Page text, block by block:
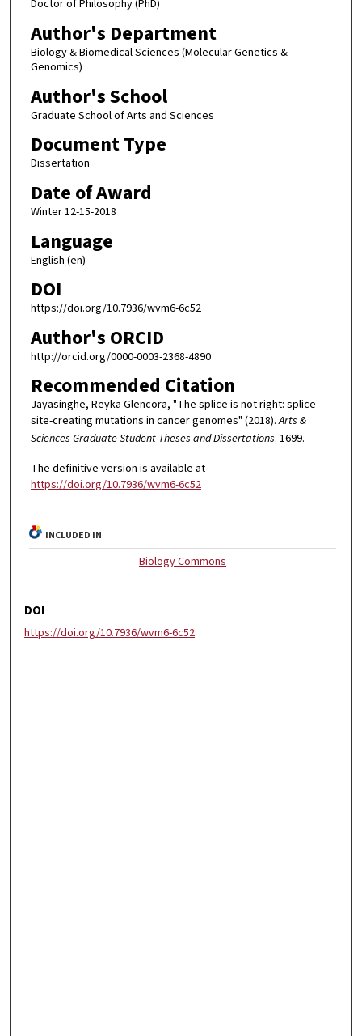
Doctor of Philosophy (PhD)
Author's Department
Biology & Biomedical Sciences (Molecular Genetics &
Genomics)
Author's School
Graduate School of Arts and Sciences
Document Type
Dissertation
Date of Award
Winter 12-15-2018
Language
English (en)
DOI
https://doi.org/10.7936/wvm6-6c52
Author's ORCID
http://orcid.org/0000-0003-2368-4890
Recommended Citation
Jayasinghe, Reyka Glencora, "The splice is not right: splice-
site-creating mutations in cancer genomes" (2018).Arts &
Sciences Graduate Student Theses and Dissertations. 1699.
The definitive version is available at
https://doi.org/10.7936/wvm6-6c52
INCLUDED IN
Biology Commons
DOI
https://doi.org/10.7936/wvm6-6c52